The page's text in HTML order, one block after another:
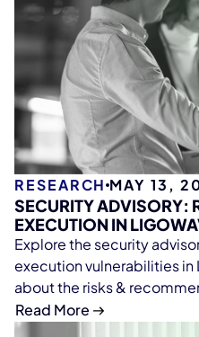
RESEARCH MAY 13,
SECURITY ADVISORY:
EXECUTION IN
Explore the security
execution vulnerabilities
about the risks &
Read More